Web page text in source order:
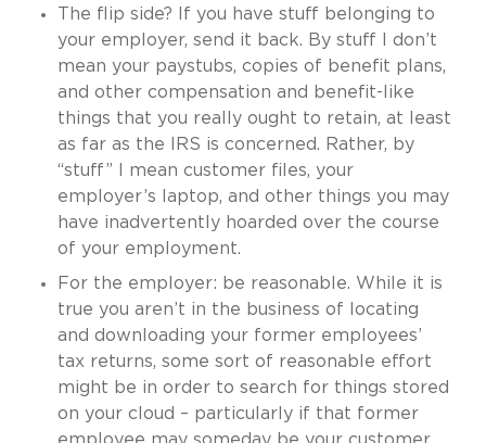
The flip side? If you have stuff belonging to
your employer, send it back. By stuff I don’t
mean your paystubs, copies of benefit plans,
and other compensation and benefit-like
things that you really ought to retain, at least
as far as the IRS is concerned. Rather, by
“stuff” I mean customer files, your
employer’s laptop, and other things you may
have inadvertently hoarded over the course
of your employment.
For the employer: be reasonable. While it is
true you aren’t in the business of locating
and downloading your former employees’
tax returns, some sort of reasonable effort
might be in order to search for things stored
on your cloud – particularly if that former